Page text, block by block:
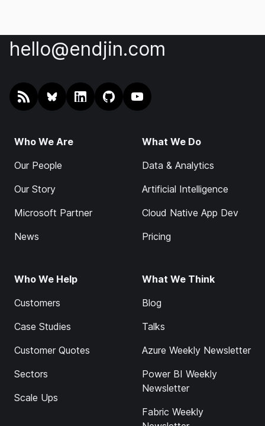
hello@endjin.com
RSS @endjin.comendjin on LinkedIn
endjin on GitHub
endjin on YouTube
Who We Are
Our People
Our Story
Microsoft Partner
News
What We Do
Data & Analytics
Artificial Intelligence
Cloud Native App Dev
Pricing
Who We Help
Customers
Case Studies
Customer Quotes
Sectors
Scale Ups
What We Think
Blog
Talks
Azure Weekly Newsletter
Power BI Weekly
Newsletter
Fabric Weekly